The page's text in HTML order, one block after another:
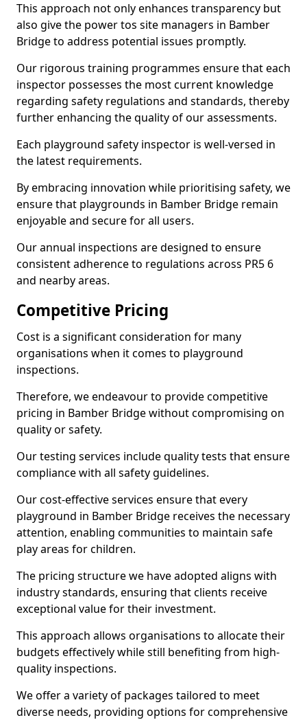
This approach not only enhances transparency but
also give the power tos site managers in Bamber
Bridge to address potential issues promptly.
Our rigorous training programmes ensure that each
inspector possesses the most current knowledge
regarding safety regulations and standards, thereby
further enhancing the quality of our assessments.
Each playground safety inspector is well-versed in
the latest requirements.
By embracing innovation while prioritising safety, we
ensure that playgrounds in Bamber Bridge remain
enjoyable and secure for all users.
Our annual inspections are designed to ensure
consistent adherence to regulations across PR5 6
and nearby areas.
Competitive Pricing
Cost is a significant consideration for many
organisations when it comes to playground
inspections.
Therefore, we endeavour to provide competitive
pricing in Bamber Bridge without compromising on
quality or safety.
Our testing services include quality tests that ensure
compliance with all safety guidelines.
Our cost-effective services ensure that every
playground in Bamber Bridge receives the necessary
attention, enabling communities to maintain safe
play areas for children.
The pricing structure we have adopted aligns with
industry standards, ensuring that clients receive
exceptional value for their investment.
This approach allows organisations to allocate their
budgets effectively while still benefiting from high-
quality inspections.
We offer a variety of packages tailored to meet
diverse needs, providing options for comprehensive